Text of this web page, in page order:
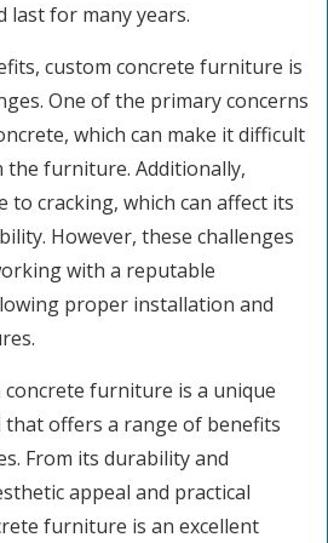
last for many years.
custom concrete furniture is
One of the primary concerns
which can make it difficult
furniture. Additionally,
to cracking, which can affect its
However, these challenges
with a reputable
proper installation and
concrete furniture is a unique
offers a range of benefits
From its durability and
appeal and practical
furniture is an excellent